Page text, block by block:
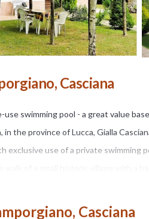
Casciana
swimming pool - a great value
the province of Lucca, Gialla
use of a private swimming
everyday facilities is just a couple
Casciana